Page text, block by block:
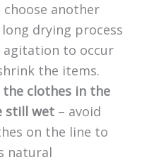
another
drying process
to occur
the items.
clothes in the
still wet– avoid
on the line to
natural